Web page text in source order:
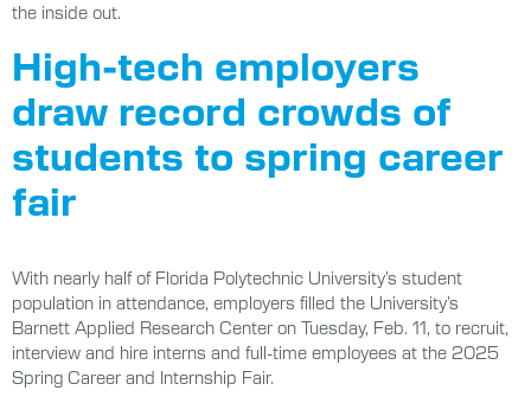
the inside out.
High-tech employers
draw record crowds of
students to spring career
fair
With nearly half of Florida Polytechnic University’s student
population in attendance, employers filled the University’s
Barnett Applied Research Center on Tuesday, Feb. 11, to recruit,
interview and hire interns and full-time employees at the 2025
Spring Career and Internship Fair.